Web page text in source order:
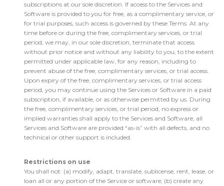
subscriptions at our sole discretion. If access to the Services and
Software is provided to you for free, as a complimentary service, or
for trial purposes, such access is governed by these Terms. At any
time before or during the free, complimentary services, or trial
period, we may, in our sole discretion, terminate that access
without prior notice and without any liability to you, to the extent
permitted under applicable law, for any reason, including to
prevent abuse of the free, complimentary services, or trial access.
Upon expiry of the free, complimentary services, or trial access
period, you may continue using the Services or Software in a paid
subscription, if available, or as otherwise permitted by us. During
the free, complimentary services, or trial period, no express or
implied warranties shall apply to the Services and Software; all
Services and Software are provided “as-is” with all defects, and no
technical or other support is included.
Restrictions on use
You shall not: (a) modify, adapt, translate, sublicense, rent, lease, or
loan all or any portion of the Service or software; (b) create any